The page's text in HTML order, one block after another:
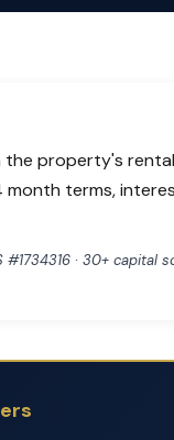
the property's
month terms,
#1734316 · 30+ capital